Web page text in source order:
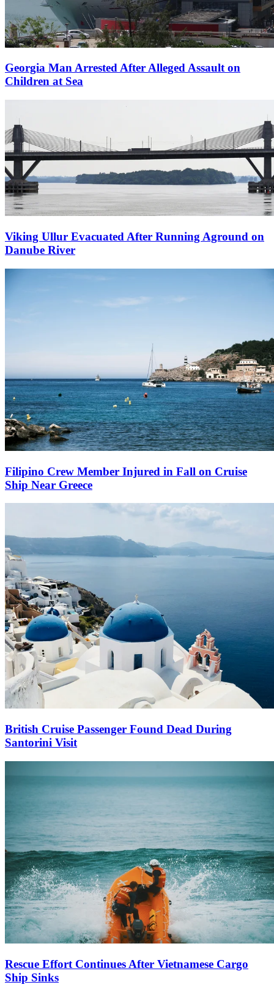
Georgia Man Arrested After Alleged Assault on
Children at Sea
Viking Ullur Evacuated After Running Aground on
Danube River
Filipino Crew Member Injured in Fall on Cruise
Ship Near Greece
British Cruise Passenger Found Dead During
Santorini Visit
Rescue Effort Continues After Vietnamese Cargo
Ship Sinks